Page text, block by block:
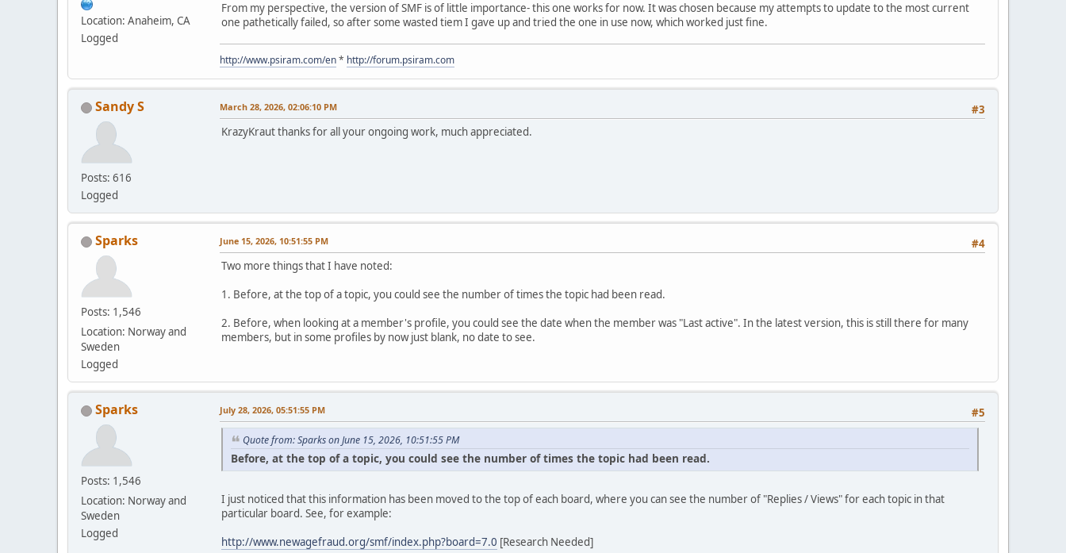
Location: Anaheim, CA
Logged
From my perspective, the version of SMF is of little importance- this one works for now. It was chosen because my attempts to update to the most current
one pathetically failed, so after some wasted tiem I gave up and tried the one in use now, which worked just fine.
http://www.psiram.com/en* http://forum.psiram.com
Sandy S
Posts: 616
Logged
#3
March 28, 2026, 02:06:10 PM
KrazyKraut thanks for all your ongoing work, much appreciated.
Sparks
Posts: 1,546
Location: Norway and
Sweden
Logged
#4
June 15, 2026, 10:51:55 PM
Two more things that I have noted:
1. Before, at the top of a topic, you could see the number of times the topic had been read.
2. Before, when looking at a member's profile, you could see the date when the member was "Last active". In the latest version, this is still there for many
members, but in some profiles by now just blank, no date to see.
Sparks
Posts: 1,546
Location: Norway and
Sweden
Logged
#5
July 28, 2026, 05:51:55 PM
Quote from: Sparks on June 15, 2026, 10:51:55 PM
Before, at the top of a topic, you could see the number of times the topic had been read.
I just noticed that this information has been moved to the top of each board, where you can see the number of "Replies / Views" for each topic in that
particular board. See, for example:
http://www.newagefraud.org/smf/index.php?board=7.0 [Research Needed]